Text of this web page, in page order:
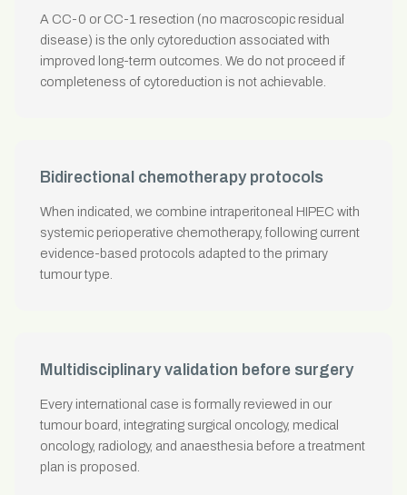
A CC-0 or CC-1 resection (no macroscopic residual
disease) is the only cytoreduction associated with
improved long-term outcomes. We do not proceed if
completeness of cytoreduction is not achievable.
Bidirectional chemotherapy protocols
When indicated, we combine intraperitoneal HIPEC with
systemic perioperative chemotherapy, following current
evidence-based protocols adapted to the primary
tumour type.
Multidisciplinary validation before surgery
Every international case is formally reviewed in our
tumour board, integrating surgical oncology, medical
oncology, radiology, and anaesthesia before a treatment
plan is proposed.